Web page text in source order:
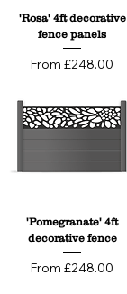
'Rosa' 4ft decorative
fence panels
From £248.00
Sale Price
'Pomegranate' 4ft
decorative fence
From £248.00
Sale Price